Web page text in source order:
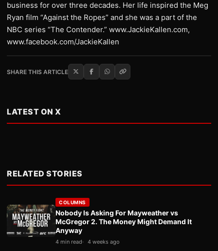
business for over three decades. Her life inspired the Meg
Ryan film “Against the Ropes” and she was a part of the
NBC series “The Contender.” www.JackieKallen.com,
www.facebook.com/JackieKallen
SHARE THIS ARTICLE
LATEST ON X
RELATED STORIES
COLUMNS
Nobody Is Asking For Mayweather vs
McGregor 2. The Money Might Demand It
Anyway
4 min read 4 weeks ago